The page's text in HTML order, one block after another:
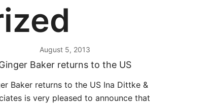
August 5, 2013
Baker returns to the US
Baker returns to the US Ina Dittke &
is very pleased to announce that